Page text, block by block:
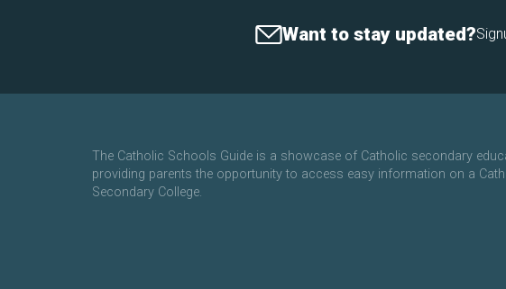
Want to stay updated?
The Catholic Schools Guide is a showcase of Catholic secondary
providing parents the opportunity to access easy information on a
Secondary College.